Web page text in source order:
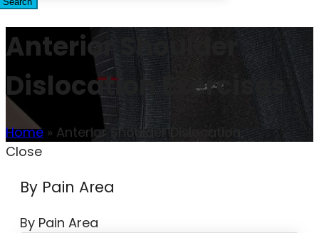
Anterior Shoulder
Dislocation Exercises
Home » Anterior Shoulder Dislocation
Close
By Pain Area
By Pain Area